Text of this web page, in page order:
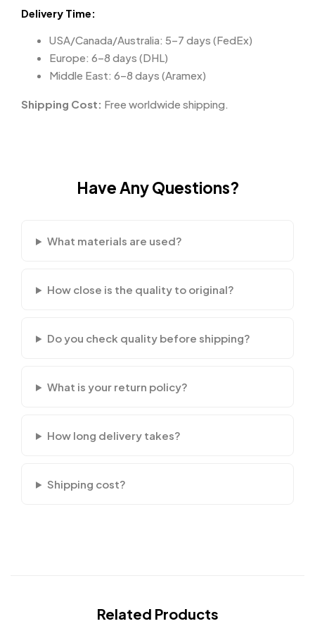
Delivery Time:
USA/Canada/Australia: 5–7 days (FedEx)
Europe: 6–8 days (DHL)
Middle East: 6–8 days (Aramex)
Shipping Cost: Free worldwide shipping.
Have Any Questions?
What materials are used?
How close is the quality to original?
Do you check quality before shipping?
What is your return policy?
How long delivery takes?
Shipping cost?
Related Products